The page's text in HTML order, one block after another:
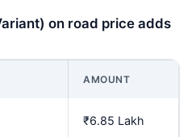
on road price adds
AMOUNT
₹6.85 Lakh